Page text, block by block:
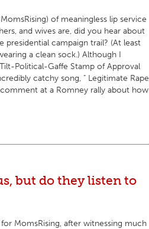
of meaningless lip service
and wives are, did you hear about
campaign trail? (At least
a clean sock.) Although I
Political-Gaffe Stamp of Approval
catchy song, " Legitimate Rape
at a Romney rally about how
but do they listen to
MomsRising, after witnessing much